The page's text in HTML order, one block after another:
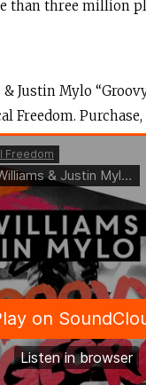
than three million
Justin Mylo
Freedom. Purchase,